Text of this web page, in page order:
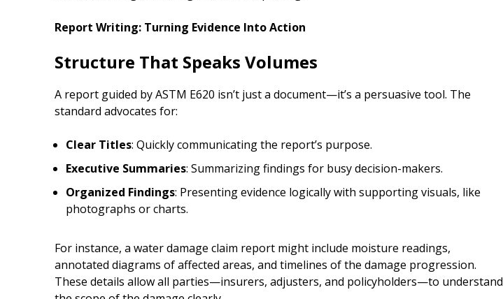
Report Writing: Turning Evidence Into Action
Structure That Speaks Volumes
A report guided by ASTM E620 isn’t just a document—it’s a persuasive tool. The
standard advocates for:
Clear Titles: Quickly communicating the report’s purpose.
Executive Summaries: Summarizing findings for busy decision-makers.
Organized Findings: Presenting evidence logically with supporting visuals, like
photographs or charts.
For instance, a water damage claim report might include moisture readings,
annotated diagrams of affected areas, and timelines of the damage progression.
These details allow all parties—insurers, adjusters, and policyholders—to understand